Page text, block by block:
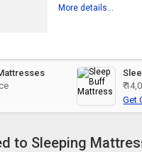
More details...
₹
Get
to Sleeping